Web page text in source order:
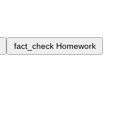
fact_check Homework